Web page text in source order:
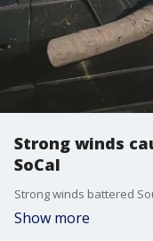
Strong winds
SoCal
Show more